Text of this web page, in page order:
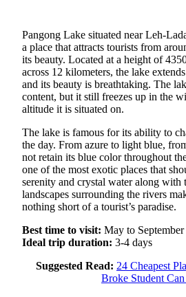
Pangong Lake situated near Leh-
a place that attracts tourists from
its beauty. Located at a height of
across 12 kilometers, the lake
and its beauty is breathtaking. The
content, but it still freezes up in the
altitude it is situated on.
The lake is famous for its ability to
the day. From azure to light blue,
not retain its blue color throughout
one of the most exotic places that
serenity and crystal water along with
landscapes surrounding the rivers
nothing short of a tourist’s paradise.
Best time to visit: May to September
Ideal trip duration: 3-4 days
Suggested Read: 24 Cheapest
Broke Student